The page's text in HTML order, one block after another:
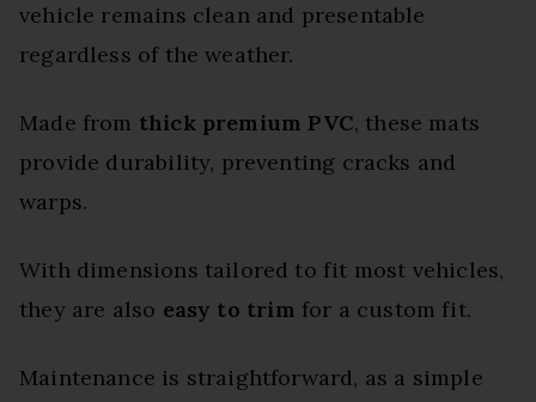
vehicle remains clean and presentable
regardless of the weather.
Made from thick premium PVC, these mats
provide durability, preventing cracks and
warps.
With dimensions tailored to fit most vehicles,
they are also easy to trim for a custom fit.
Maintenance is straightforward, as a simple